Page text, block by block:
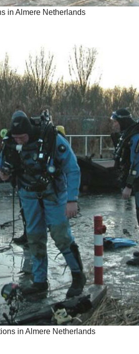
in Almere Netherlands
in Almere Netherlands